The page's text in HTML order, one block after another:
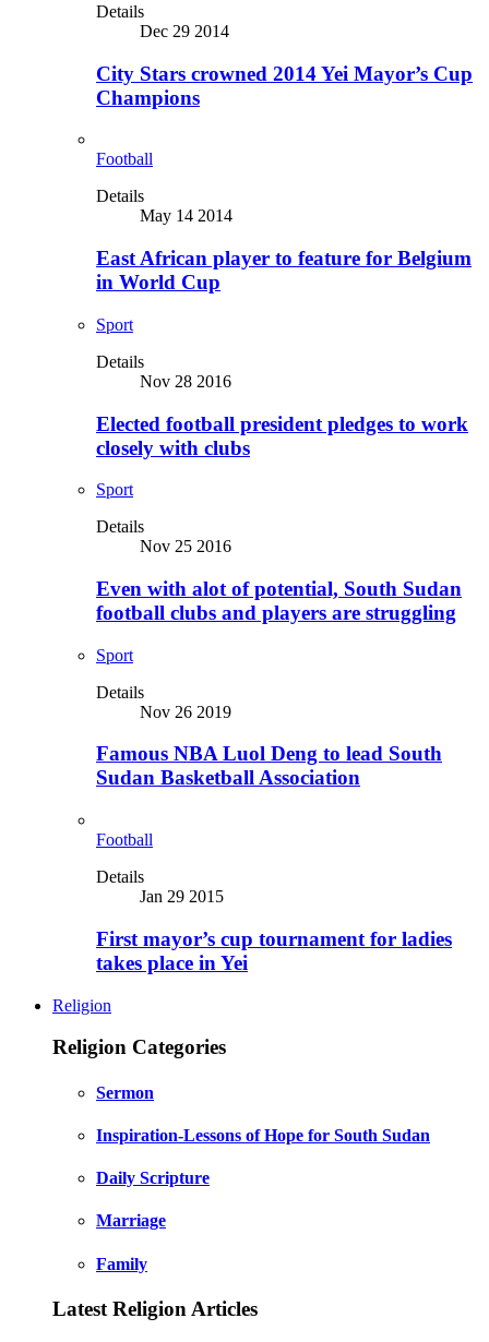
Details
Dec 29 2014
City Stars crowned 2014 Yei Mayor’s Cup
Champions
Football
Details
May 14 2014
East African player to feature for Belgium
in World Cup
Sport
Details
Nov 28 2016
Elected football president pledges to work
closely with clubs
Sport
Details
Nov 25 2016
Even with alot of potential, South Sudan
football clubs and players are struggling
Sport
Details
Nov 26 2019
Famous NBA Luol Deng to lead South
Sudan Basketball Association
Football
Details
Jan 29 2015
First mayor’s cup tournament for ladies
takes place in Yei
Religion
Religion Categories
Sermon
Inspiration-Lessons of Hope for South Sudan
Daily Scripture
Marriage
Family
Latest Religion Articles